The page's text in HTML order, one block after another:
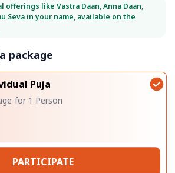
offerings like Vastra Daan, Anna Daan,
Seva in your name, available on the
package
Puja
for 1 Person
PARTICIPATE